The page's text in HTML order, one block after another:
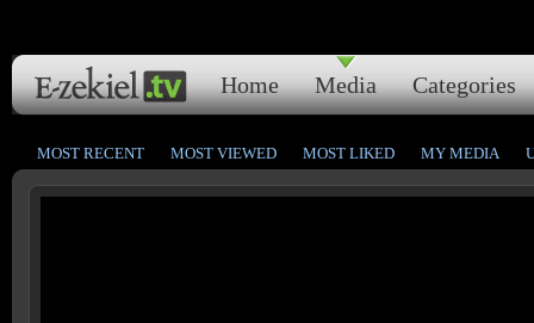
Home Media Categories
MOST RECENT MOST VIEWED MOST LIKED MY MEDIA